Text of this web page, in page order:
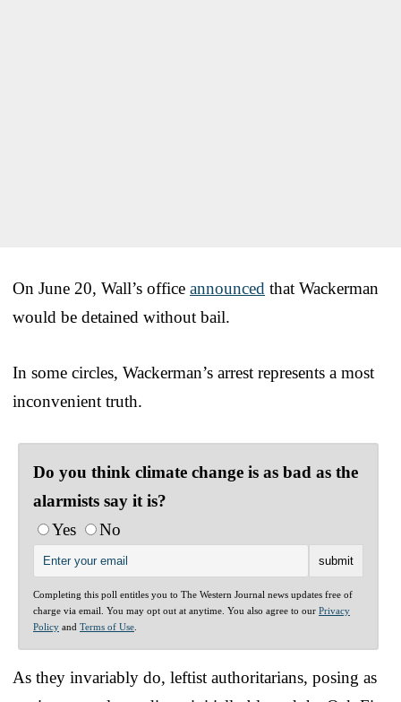
On June 20, Wall’s office announced that Wackerman
would be detained without bail.
In some circles, Wackerman’s arrest represents a most
inconvenient truth.
Do you think climate change is as bad as the
alarmists say it is?
Yes
No
Completing this poll entitles you to The Western Journal news updates free of
charge via email. You may opt out at anytime. You also agree to our Privacy
Policy and Terms of Use
As they invariably do, leftist authoritarians, posing as